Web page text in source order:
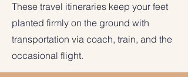
These travel itineraries keep your feet
planted firmly on the ground with
transportation via coach, train, and the
occasional flight.